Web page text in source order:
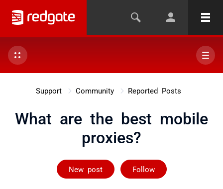
Support Community Reported Posts
What are the best mobile
proxies?
New post Follow
Followed by